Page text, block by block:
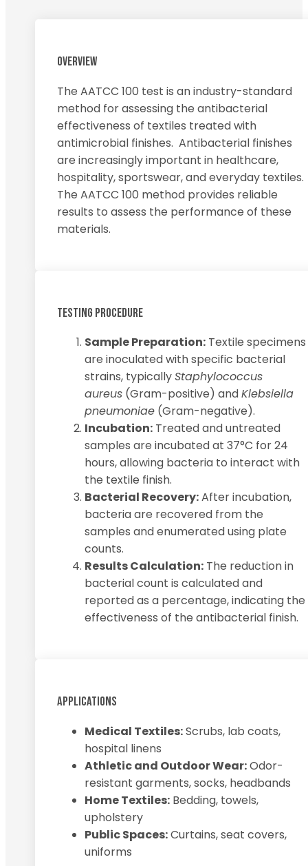
OVERVIEW
The AATCC 100 test is an industry-standard
method for assessing the antibacterial
effectiveness of textiles treated with
antimicrobial finishes. Antibacterial finishes
are increasingly important in healthcare,
hospitality, sportswear, and everyday textiles.
The AATCC 100 method provides reliable
results to assess the performance of these
materials.
TESTING PROCEDURE
Sample Preparation: Textile specimens
are inoculated with specific bacterial
strains, typicallyStaphylococcus
aureus (Gram-positive) andKlebsiella
pneumoniae (Gram-negative).
Incubation: Treated and untreated
samples are incubated at 37°C for 24
hours, allowing bacteria to interact with
the textile finish.
Bacterial Recovery:After incubation,
bacteria are recovered from the
samples and enumerated using plate
counts.
Results Calculation: The reduction in
bacterial count is calculated and
reported as a percentage, indicating the
effectiveness of the antibacterial finish.
APPLICATIONS
Medical Textiles:Scrubs, lab coats,
hospital linens
Athletic and Outdoor Wear:Odor-
resistant garments, socks, headbands
Home Textiles: Bedding, towels,
upholstery
Public Spaces:Curtains, seat covers,
uniforms